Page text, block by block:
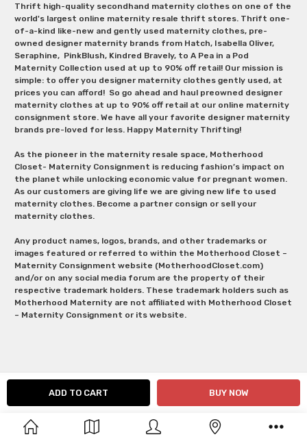
Thrift high-quality secondhand maternity clothes on one of the
world's largest online maternity resale thrift stores. Thrift one-
of-a-kind like-new and gently used maternity clothes, pre-
owned designer maternity brands from Hatch, Isabella Oliver,
Seraphine, PinkBlush, Kindred Bravely, to A Pea in a Pod
Maternity Collection used at up to 90% off retail! Our mission is
simple: to offer you designer maternity clothes gently used, at
prices you can afford! So go ahead and haul preowned designer
maternity clothes at up to 90% off retail at our online maternity
consignment store. We have all your favorite designer maternity
brands pre-loved for less. Happy Maternity Thrifting!
As the pioneer in the maternity resale space, Motherhood
Closet- Maternity Consignment is reducing fashion’s impact on
the planet while unlocking economic value for pregnant women.
As our customers are giving life we are giving new life to used
maternity clothes. Become a partner consign or sell your
maternity clothes.
Any product names, logos, brands, and other trademarks or
images featured or referred to within the Motherhood Closet –
Maternity Consignment website (MotherhoodCloset.com)
and/or on any social media forum are the property of their
respective trademark holders. These trademark holders such as
Motherhood Maternity are not affiliated with Motherhood Closet
– Maternity Consignment or its website.